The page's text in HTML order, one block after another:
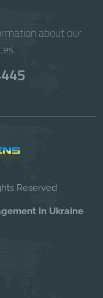
about our
Reserved
in Ukraine